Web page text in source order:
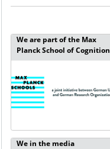
We are part of the Max
Planck School of Cognition
We in the media